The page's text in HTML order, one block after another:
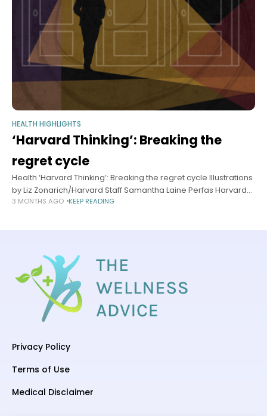
HEALTH HIGHLIGHTS
‘Harvard Thinking’: Breaking the
regret cycle
Health ‘Harvard Thinking’: Breaking the regret cycle Illustrations
by Liz Zonarich/Harvard Staff Samantha Laine Perfas Harvard
Staff Writer May 13, 2026 long read In podcast, experts offer a
3 MONTHS AGO KEEP READING
Privacy Policy
Terms of Use
Medical Disclaimer